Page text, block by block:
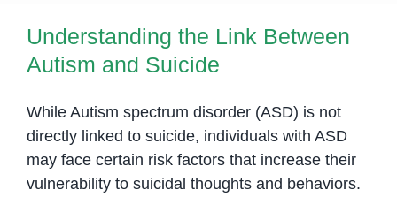
Contact Us
Autism and Suicide
Understanding the Link Between
Autism and Suicide
While Autism spectrum disorder (ASD) is not
directly linked to suicide, individuals with ASD
may face certain risk factors that increase their
vulnerability to suicidal thoughts and behaviors.